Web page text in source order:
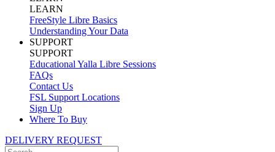
LEARN
FreeStyle Libre Basics
Understanding Your Data
SUPPORT
SUPPORT
Educational Yalla Libre Sessions
FAQs
Contact Us
FSL Support Locations
Sign Up
Where To Buy
DELIVERY REQUEST